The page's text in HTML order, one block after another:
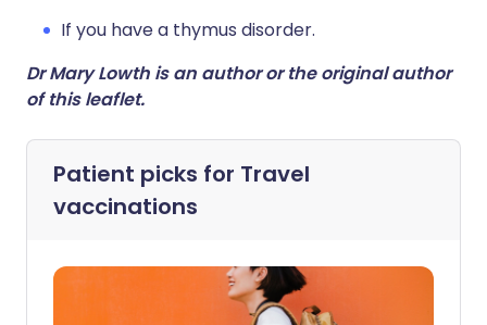
If you have a thymus disorder.
Dr Mary Lowth is an author or the original author
of this leaflet.
Patient picks for Travel
vaccinations